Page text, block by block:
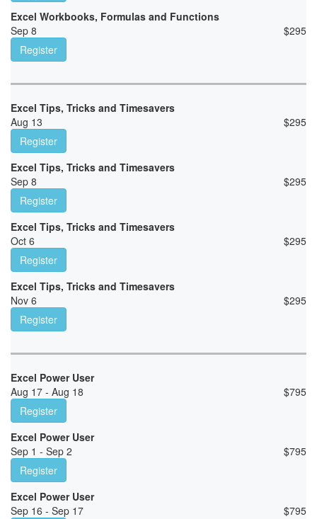
Excel Workbooks, Formulas and Functions
Sep 8
$295
Register
Excel Tips, Tricks and Timesavers
Aug 13
$295
Register
Excel Tips, Tricks and Timesavers
Sep 8
$295
Register
Excel Tips, Tricks and Timesavers
Oct 6
$295
Register
Excel Tips, Tricks and Timesavers
Nov 6
$295
Register
Excel Power User
Aug 17 - Aug 18
$795
Register
Excel Power User
Sep 1 - Sep 2
$795
Register
Excel Power User
Sep 16 - Sep 17
$795